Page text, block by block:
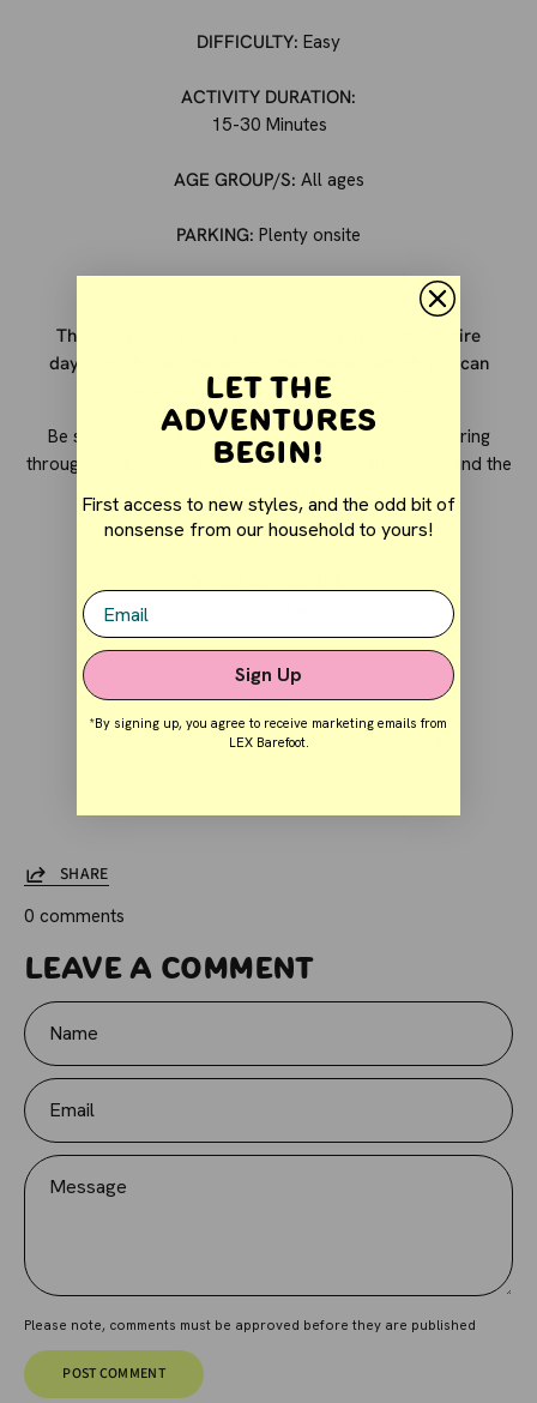
DIFFICULTY: Easy
ACTIVITY DURATION:
15-30 Minutes
AGE GROUP/S: All ages
PARKING: Plenty onsite
This is a place where you can easily spend the entire
day. They have different garden themes which you can
check on the website prior to visiting.
Be sure to take a picnic and take your time adventuring
through the gardens. We went to the dinosaur theme and the
Christmas time is really magical in the evenings.
SHARE
0 comments
Leave a comment
Name
Email
Message
Please note, comments must be approved before they are published
POST COMMENT
Let the
Adventures
Begin!
First access to new styles, and the odd bit of
nonsense from our household to yours!
Email
Sign Up
*By signing up, you agree to receive marketing emails from
LEX Barefoot.